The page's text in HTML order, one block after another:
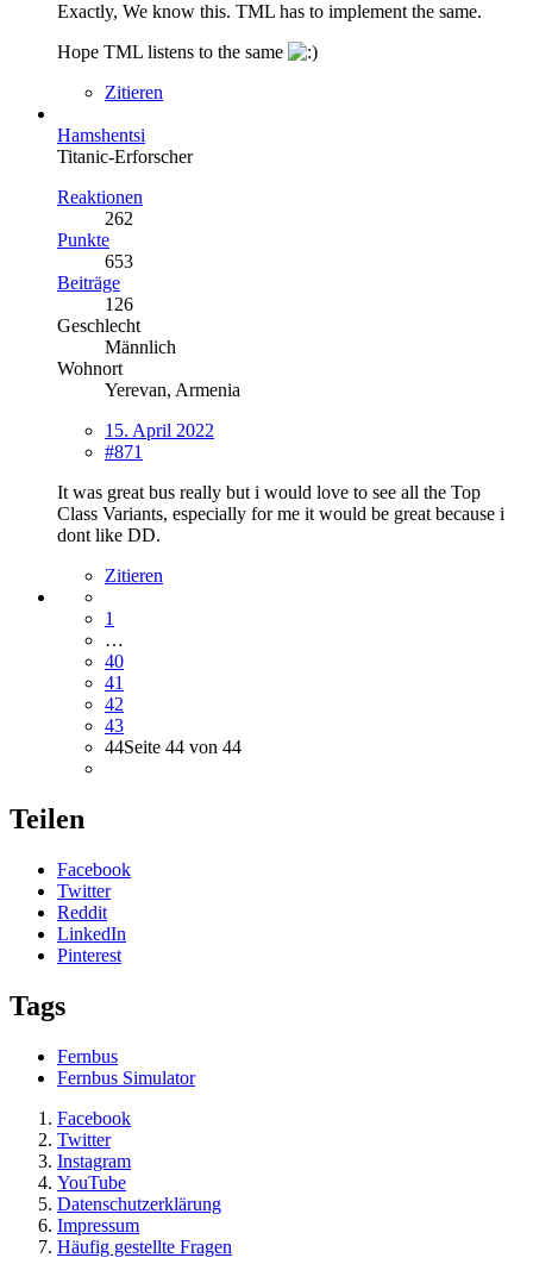
Exactly, We know this. TML has to implement the same.
Hope TML listens to the same
Zitieren
Hamshentsi
Titanic-Erforscher
Reaktionen
262
Punkte
653
Beiträge
126
Geschlecht
Männlich
Wohnort
Yerevan, Armenia
15. April 2022
#871
It was great bus really but i would love to see all the Top
Class Variants, especially for me it would be great because i
dont like DD.
Zitieren
1
…
40
41
42
43
44Seite 44 von 44
Teilen
Facebook
Twitter
Reddit
LinkedIn
Pinterest
Tags
Fernbus
Fernbus Simulator
Facebook
Twitter
Instagram
YouTube
Datenschutzerklärung
Impressum
Häufig gestellte Fragen